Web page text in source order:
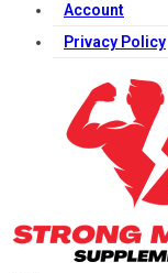
Account
Privacy Policy